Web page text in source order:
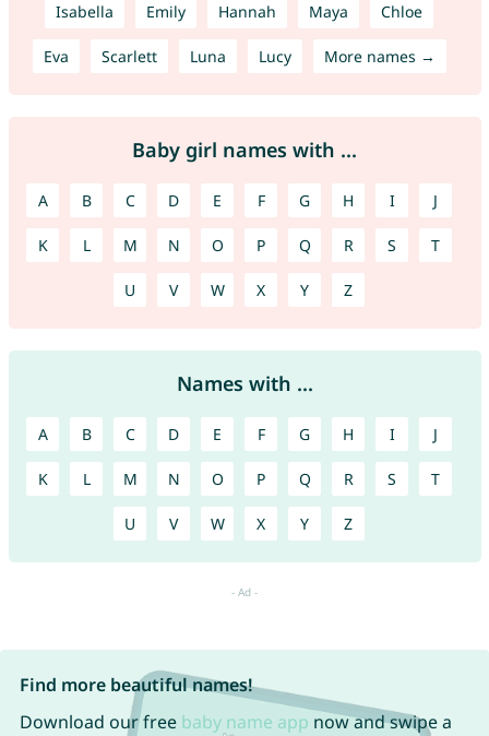
Isabella Emily Hannah Maya Chloe
Eva Scarlett Luna Lucy More names →
Baby girl names with ...
A B C D E F G H I J
K L M N O P Q R S T
U V W X Y Z
Names with ...
A B C D E F G H I J
K L M N O P Q R S T
U V W X Y Z
Find more beautiful names!
Download our free baby name app now and swipe a